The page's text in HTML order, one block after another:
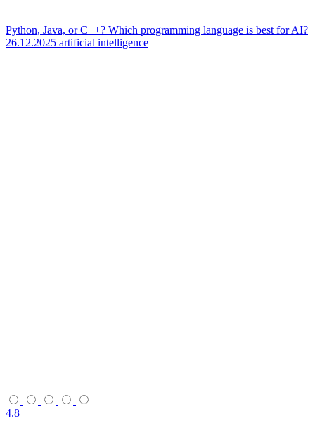
Python, Java, or C++? Which programming language is best for AI?
26.12.2025 artificial intelligence
4.8